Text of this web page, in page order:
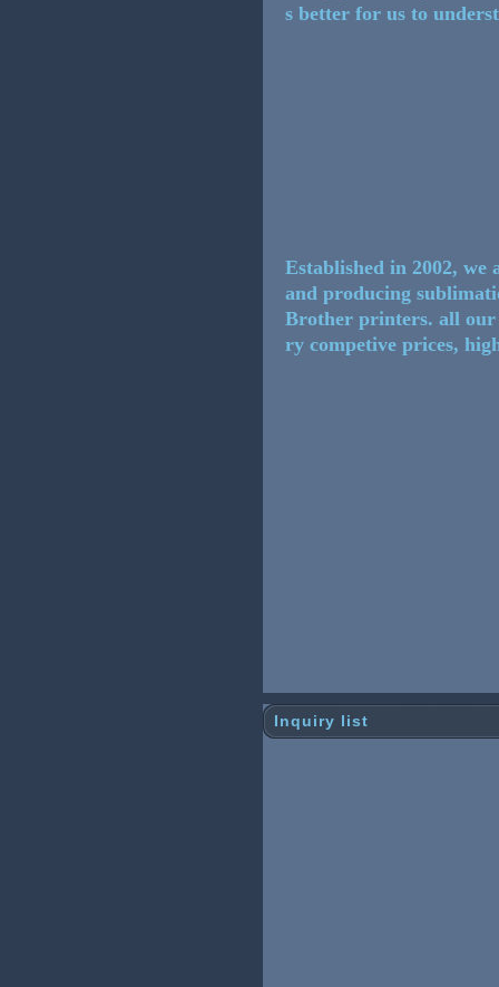
s better for us to
Established in 2002, we
and producing
Brother printers. all our
ry competive prices,
Inquiry list